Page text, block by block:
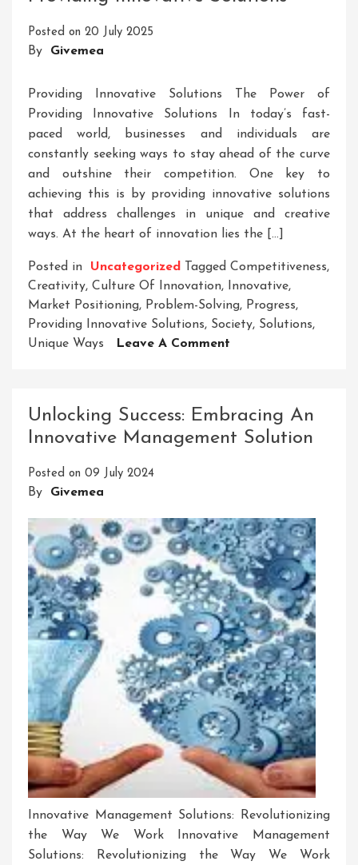
Posted on 20 July 2025
By Givemea
Providing Innovative Solutions The Power of
Providing Innovative Solutions In today’s fast-
paced world, businesses and individuals are
constantly seeking ways to stay ahead of the curve
and outshine their competition. One key to
achieving this is by providing innovative solutions
that address challenges in unique and creative
ways. At the heart of innovation lies the […]
Posted in Uncategorized Tagged Competitiveness,
Creativity, Culture Of Innovation, Innovative,
Market Positioning, Problem-Solving, Progress,
Providing Innovative Solutions, Society, Solutions,
Unique Ways
Leave A Comment
Providing
Innovative
Unlocking Success: Embracing An
Innovative Management Solution
Posted on 09 July 2024
By Givemea
Innovative Management Solutions: Revolutionizing
the Way We Work Innovative Management
Solutions: Revolutionizing the Way We Work